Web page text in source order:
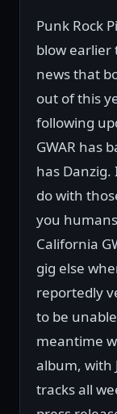
Punk Rock
blow earlier
news that
out of this
following
GWAR has
has
do with
you
California
gig else
reportedly
to be
meantime
album, with
tracks all